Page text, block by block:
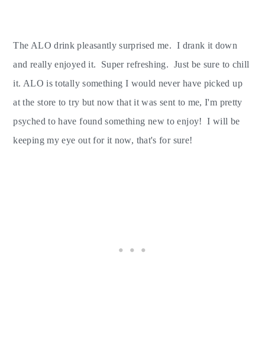
The ALO drink pleasantly surprised me. I drank it down
and really enjoyed it. Super refreshing. Just be sure to chill
it. ALO is totally something I would never have picked up
at the store to try but now that it was sent to me, I'm pretty
psyched to have found something new to enjoy! I will be
keeping my eye out for it now, that's for sure!